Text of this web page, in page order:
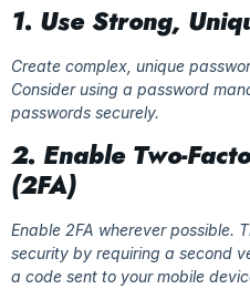
1. Use Strong,
Create complex, unique
Consider using a password
passwords securely.
2. Enable Two-
(2FA)
Enable 2FA wherever possible.
security by requiring a second
a code sent to your mobile